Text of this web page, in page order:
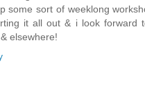
some sort of weeklong
it all out & i look forward
elsewhere!